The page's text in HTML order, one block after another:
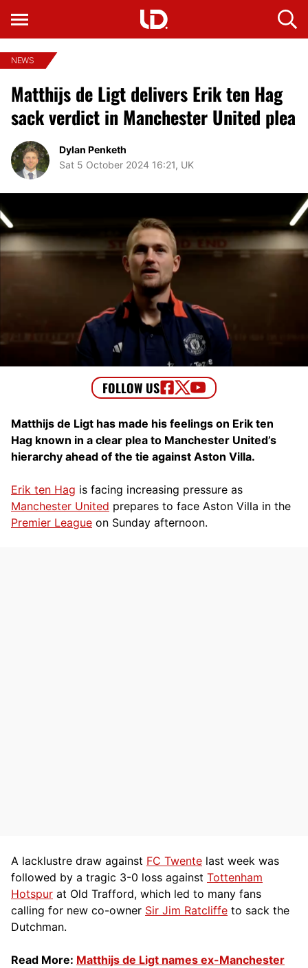
NEWS
Matthijs de Ligt delivers Erik ten Hag
sack verdict in Manchester United plea
Dylan Penketh
Sat 5 October 2024 16:21, UK
Matthijs de Ligt has made his feelings on Erik ten
Hag known in a clear plea to Manchester United’s
hierarchy ahead of the tie against Aston Villa.
Erik ten Hag is facing increasing pressure as
Manchester United prepares to face Aston Villa in the
Premier League on Sunday afternoon.
A lacklustre draw against FC Twente last week was
followed by a tragic 3-0 loss against Tottenham
Hotspur at Old Trafford, which led to many fans
calling for new co-owner Sir Jim Ratcliffe to sack the
Dutchman.
Read More: Matthijs de Ligt names ex-Manchester